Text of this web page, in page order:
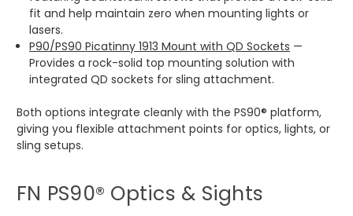
fit and help maintain zero when mounting lights or
lasers.
P90/PS90 Picatinny 1913 Mount with QD Sockets —
Provides a rock-solid top mounting solution with
integrated QD sockets for sling attachment.
Both options integrate cleanly with the PS90® platform,
giving you flexible attachment points for optics, lights, or
sling setups.
FN PS90® Optics & Sights